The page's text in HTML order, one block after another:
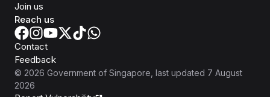
Join us
Reach us
Contact
Feedback
© 2026 Government of Singapore , last updated 7 August
2026